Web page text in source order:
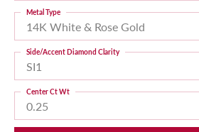
14K White & Rose Gold
Metal Type
SI1
Side/Accent Diamond Clarity
0.25
Center Ct Wt